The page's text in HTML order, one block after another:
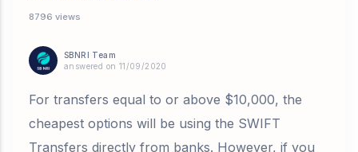
8796 views
SBNRI Team
answered on 11/09/2020
For transfers equal to or above $10,000, the
cheapest options will be using the SWIFT
Transfers directly from banks. However, if you